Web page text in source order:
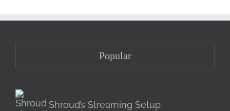
Popular
Shroud’s Streaming Setup